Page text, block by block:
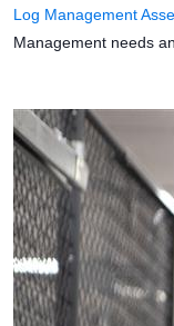
Log Management
Management needs